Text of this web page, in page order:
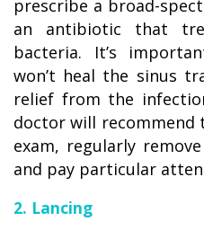
prescribe a broad-
an antibiotic that
bacteria. It’s
won’t heal the sinus
relief from the
doctor will recommend
exam, regularly
and pay particular
2. Lancing